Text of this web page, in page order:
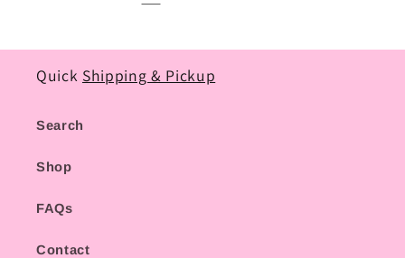
Quick Shipping & Pickup
Search
Shop
FAQs
Contact